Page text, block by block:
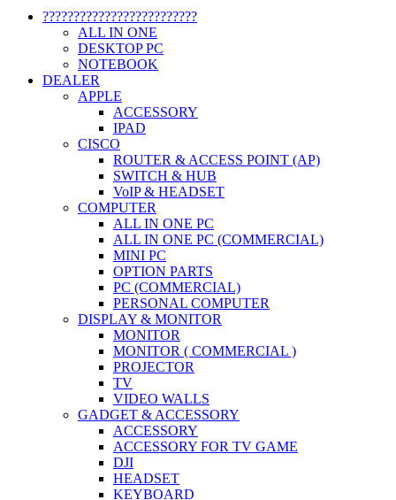
?????????????????????????
ALL IN ONE
DESKTOP PC
NOTEBOOK
DEALER
APPLE
ACCESSORY
IPAD
CISCO
ROUTER & ACCESS POINT (AP)
SWITCH & HUB
VoIP & HEADSET
COMPUTER
ALL IN ONE PC
ALL IN ONE PC (COMMERCIAL)
MINI PC
OPTION PARTS
PC (COMMERCIAL)
PERSONAL COMPUTER
DISPLAY & MONITOR
MONITOR
MONITOR ( COMMERCIAL )
PROJECTOR
TV
VIDEO WALLS
GADGET & ACCESSORY
ACCESSORY
ACCESSORY FOR TV GAME
DJI
HEADSET
KEYBOARD